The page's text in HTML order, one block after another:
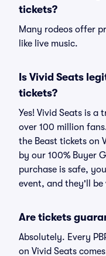
tickets?
Many rodeos offer
like live music.
Is Vivid Seats
tickets?
Yes! Vivid Seats is a
over 100 million
the Beast tickets on
by our 100% Buyer
purchase is safe,
event, and they'll
Are tickets
Absolutely. Every
on Vivid Seats